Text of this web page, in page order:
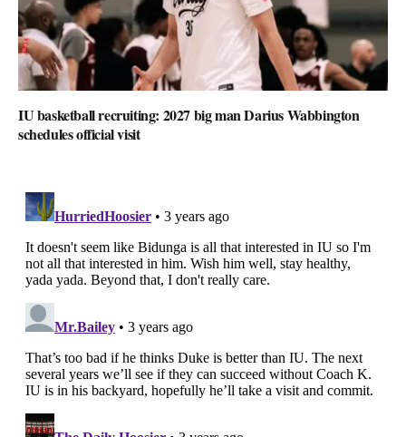
IU basketball recruiting: 2027 big man Darius Wabbington
schedules official visit